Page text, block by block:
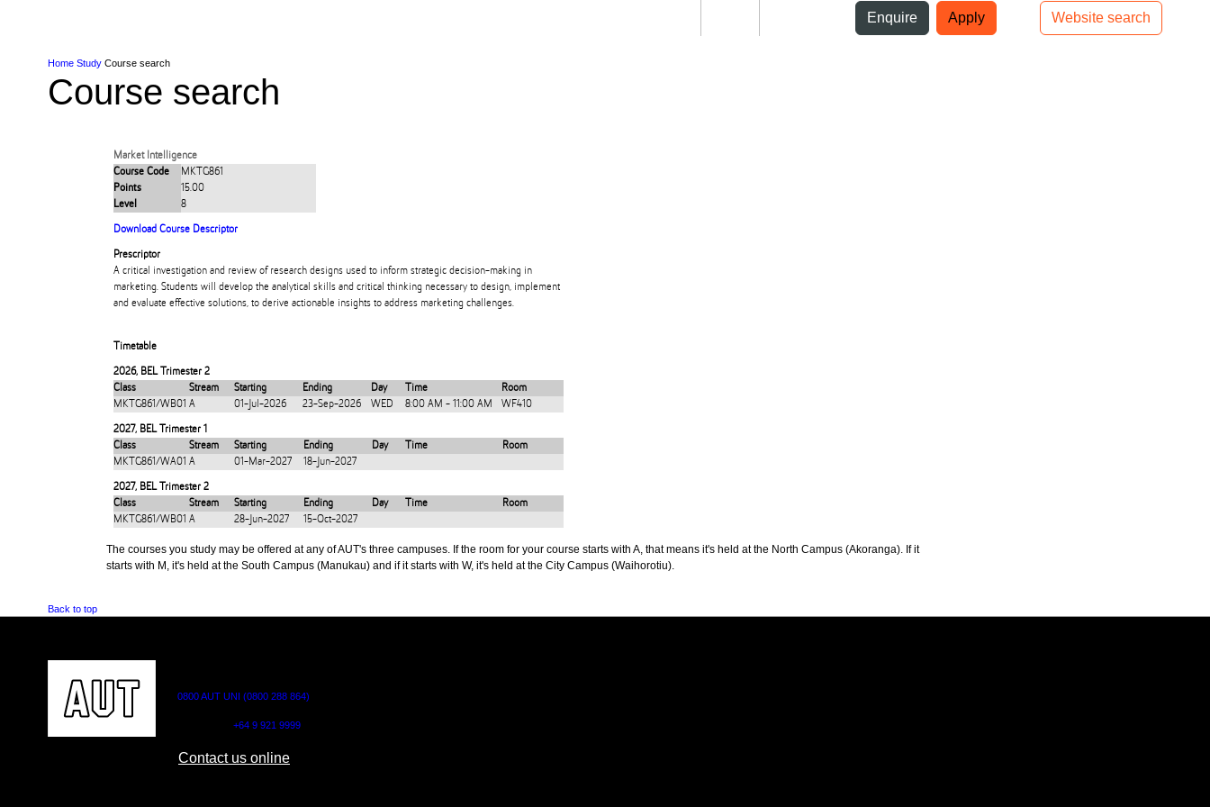
Top bar navigation
Enquire Apply Website search
Home Study Course search
Course search
Market Intelligence
Course Code
MKTG861
Points
15.00
Level
8
Download Course Descriptor
Prescriptor
A critical investigation and review of research designs used to inform strategic decision-making in
marketing. Students will develop the analytical skills and critical thinking necessary to design, implement
and evaluate effective solutions, to derive actionable insights to address marketing challenges.
Timetable
2026, BEL Trimester 2
Class
Stream Starting Ending Day Time
Room
MKTG861/WB01 A 01-Jul-2026 23-Sep-2026 WED 8:00 AM - 11:00 AM WF410
2027, BEL Trimester 1
Class
Stream Starting Ending Day Time
Room
MKTG861/WA01 A 01-Mar-2027 18-Jun-2027
2027, BEL Trimester 2
Class
Stream Starting Ending Day Time
Room
MKTG861/WB01 A 28-Jun-2027 15-Oct-2027
The courses you study may be offered at any of AUT's three campuses. If the room for your course starts with A, that means it's held at the North Campus (Akoranga). If it
starts with M, it's held at the South Campus (Manukau) and if it starts with W, it's held at the City Campus (Waihorotiu).
Back to top
0800 AUT UNI (0800 288 864)
+64 9 921 9999
Contact us online